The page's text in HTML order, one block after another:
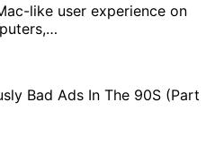
like user experience on